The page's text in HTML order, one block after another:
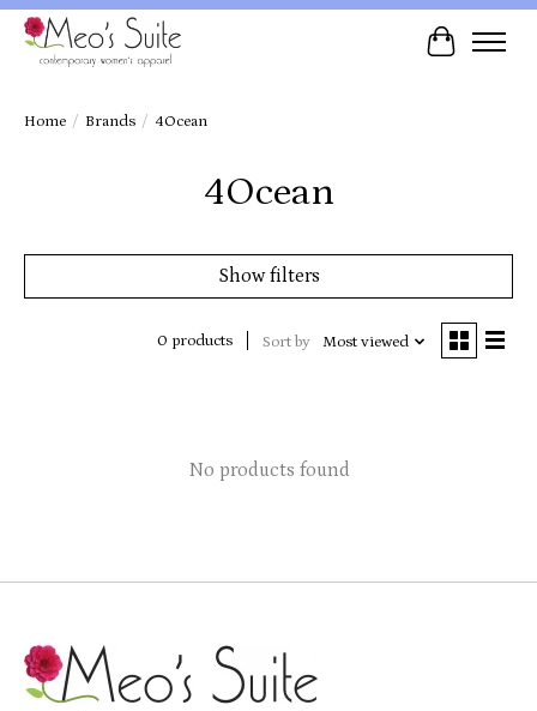
Cart
Home / Brands / 4Ocean
4Ocean
Show filters
0 products Sort by Most viewed
No products found